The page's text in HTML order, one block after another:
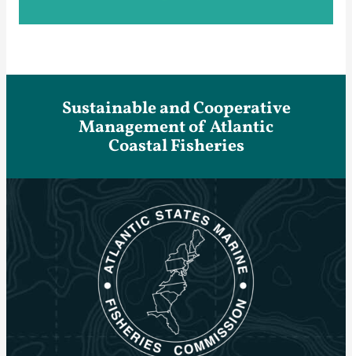
Sustainable and Cooperative
Management of Atlantic
Coastal Fisheries